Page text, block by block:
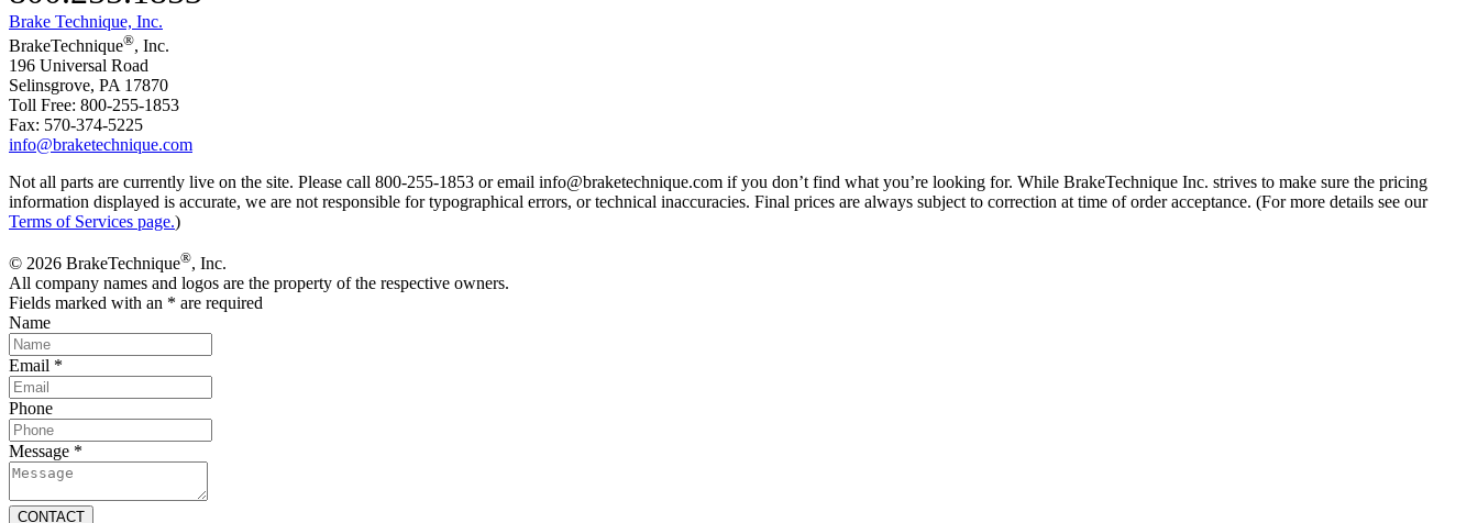
Brake Technique, Inc.
BrakeTechnique®, Inc.
196 Universal Road
Selinsgrove, PA 17870
Toll Free: 800-255-1853
Fax: 570-374-5225
info@braketechnique.com
Not all parts are currently live on the site. Please call 800-255-1853 or email info@braketechnique.com if you don’t find what you’re looking for. While BrakeTechnique Inc. strives to make sure the pricing
information displayed is accurate, we are not responsible for typographical errors, or technical inaccuracies. Final prices are always subject to correction at time of order acceptance. (For more details see our
Terms of Services page.)
© 2026 BrakeTechnique®, Inc.
All company names and logos are the property of the respective owners.
Fields marked with an * are required
Name
Email *
Phone
Message *